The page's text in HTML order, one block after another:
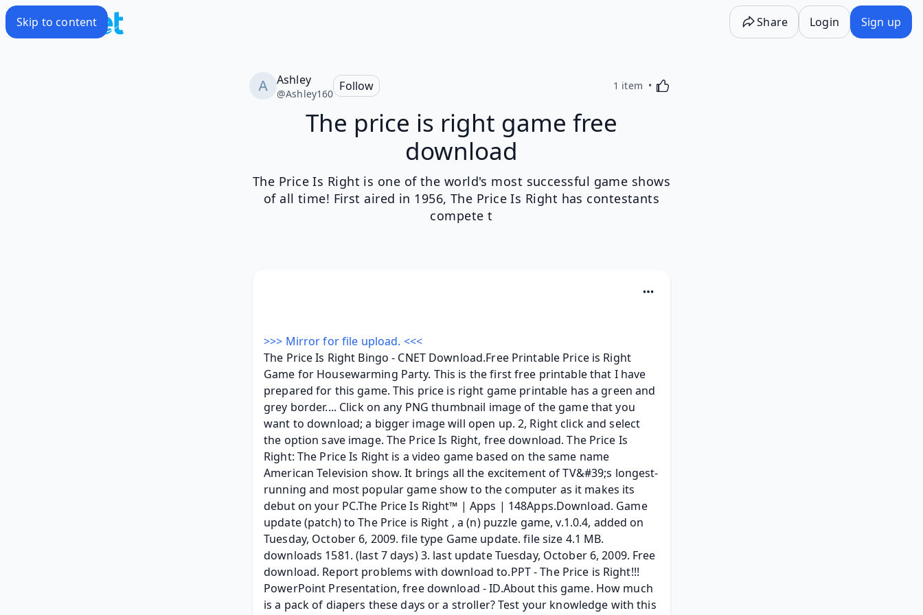
Skip to content Share Login Sign up
Ashley
@Ashley160
Follow 1 item Activating this element will cause content on the
The price is right game free
download
The Price Is Right is one of the world's most successful game shows
of all time! First aired in 1956, The Price Is Right has contestants
compete t
>>> Mirror for file upload. <<<
The Price Is Right Bingo - CNET Download.Free Printable Price is Right
Game for Housewarming Party. This is the first free printable that I have
prepared for this game. This price is right game printable has a green and
grey border.... Click on any PNG thumbnail image of the game that you
want to download; a bigger image will open up. 2, Right click and select
the option save image. The Price Is Right, free download. The Price Is
Right: The Price Is Right is a video game based on the same name
American Television show. It brings all the excitement of TV&#39;s longest-
running and most popular game show to the computer as it makes its
debut on your PC.The Price Is Right™ | Apps | 148Apps.Download. Game
update (patch) to The Price is Right , a (n) puzzle game, v.1.0.4, added on
Tuesday, October 6, 2009. file type Game update. file size 4.1 MB.
downloads 1581. (last 7 days) 3. last update Tuesday, October 6, 2009. Free
download. Report problems with download to.PPT - The Price is Right!!!
PowerPoint Presentation, free download - ID.About this game. How much
is a pack of diapers these days or a stroller? Test your knowledge with this